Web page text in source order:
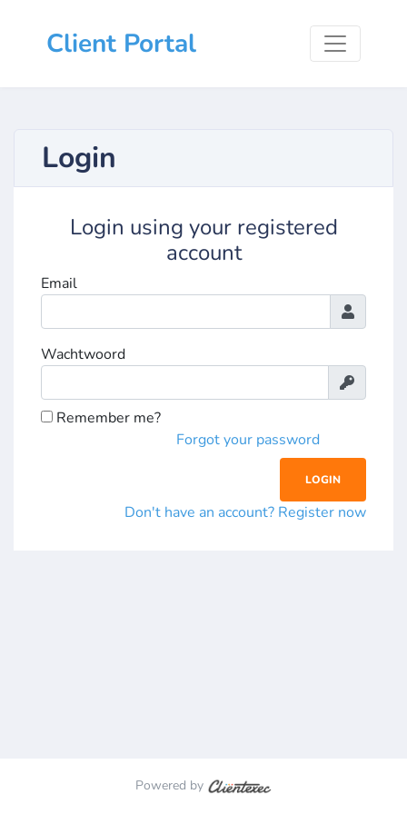
Client Portal
Login
Login using your registered
account
Email
Wachtwoord
Remember me?
Forgot your password
Don't have an account? Register now
Powered by